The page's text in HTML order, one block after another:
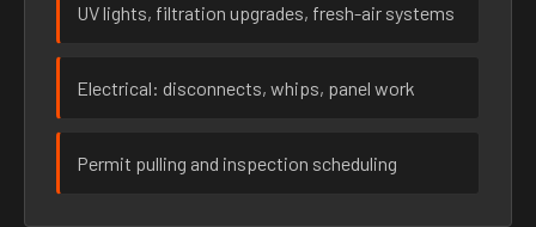
UV lights, filtration upgrades, fresh-air systems
Electrical: disconnects, whips, panel work
Permit pulling and inspection scheduling